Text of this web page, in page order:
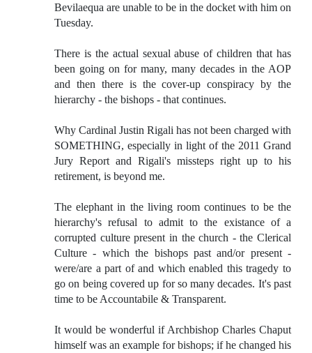
Bevilaequa are unable to be in the docket with him on
Tuesday.
There is the actual sexual abuse of children that has
been going on for many, many decades in the AOP
and then there is the cover-up conspiracy by the
hierarchy - the bishops - that continues.
Why Cardinal Justin Rigali has not been charged with
SOMETHING, especially in light of the 2011 Grand
Jury Report and Rigali's missteps right up to his
retirement, is beyond me.
The elephant in the living room continues to be the
hierarchy's refusal to admit to the existance of a
corrupted culture present in the church - the Clerical
Culture - which the bishops past and/or present -
were/are a part of and which enabled this tragedy to
go on being covered up for so many decades. It's past
time to be Accountabile & Transparent.
It would be wonderful if Archbishop Charles Chaput
himself was an example for bishops; if he changed his